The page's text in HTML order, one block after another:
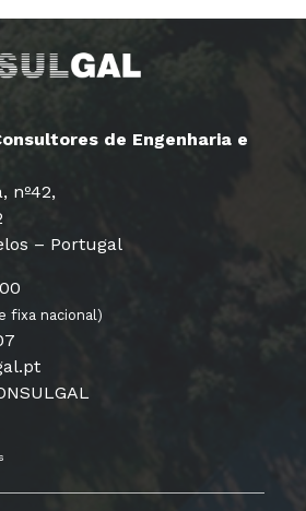
de Engenharia e
nº42,
– Portugal
fixa nacional)